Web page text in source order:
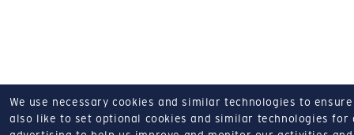
We use necessary cookies and similar technologies to
also like to set optional cookies and similar technologies for